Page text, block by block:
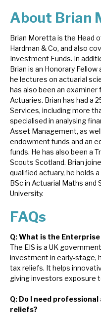
About Brian
Brian Moretta is the Head
Hardman & Co, and also
Investment Funds. In
Brian is an Honorary
he lectures on actuarial
has also been an
Actuaries. Brian has had a
Services, including more
specialised in analysing
Asset Management, as
endowment funds and an
funds. He has also been a
Scouts Scotland. Brian
qualified actuary, he holds
BSc in Actuarial Maths
University.
FAQs
Q: What is the
The EIS is a UK
investment in early-stage,
tax reliefs. It helps
giving investors exposure
Q: Do I need
reliefs?